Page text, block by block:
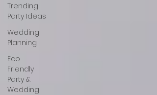
Trending
Party Ideas
Wedding
Planning
Eco
Friendly
Party &
Wedding